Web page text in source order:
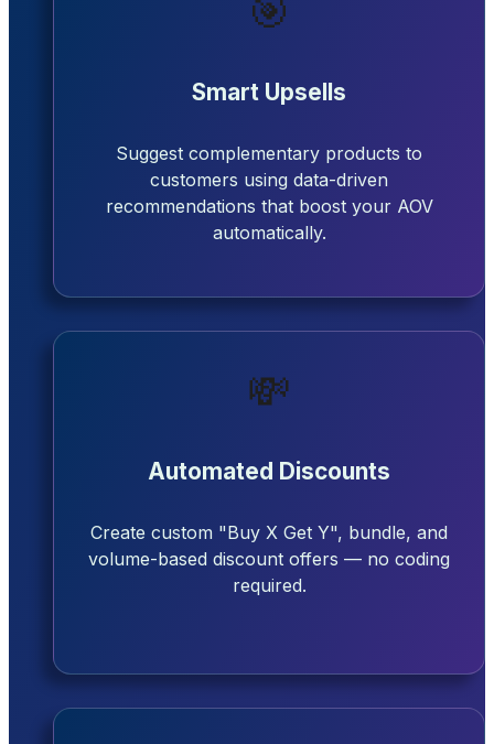
🎯
Smart Upsells
Suggest complementary products to
customers using data-driven
recommendations that boost your AOV
automatically.
💸
Automated Discounts
Create custom "Buy X Get Y", bundle, and
volume-based discount offers — no coding
required.